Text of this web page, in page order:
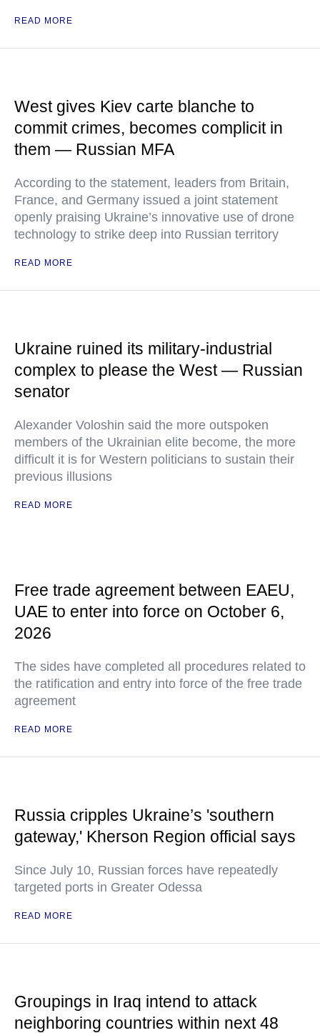
READ MORE
West gives Kiev carte blanche to
commit crimes, becomes complicit in
them — Russian MFA
According to the statement, leaders from Britain,
France, and Germany issued a joint statement
openly praising Ukraine’s innovative use of drone
technology to strike deep into Russian territory
READ MORE
Ukraine ruined its military-industrial
complex to please the West — Russian
senator
Alexander Voloshin said the more outspoken
members of the Ukrainian elite become, the more
difficult it is for Western politicians to sustain their
previous illusions
READ MORE
Free trade agreement between EAEU,
UAE to enter into force on October 6,
2026
The sides have completed all procedures related to
the ratification and entry into force of the free trade
agreement
READ MORE
Russia cripples Ukraine’s 'southern
gateway,' Kherson Region official says
Since July 10, Russian forces have repeatedly
targeted ports in Greater Odessa
READ MORE
Groupings in Iraq intend to attack
neighboring countries within next 48